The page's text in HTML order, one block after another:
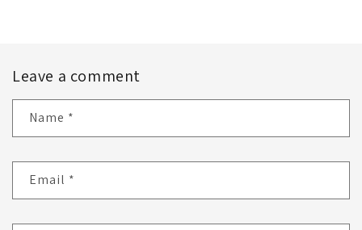
Leave a comment
Name *
Email *